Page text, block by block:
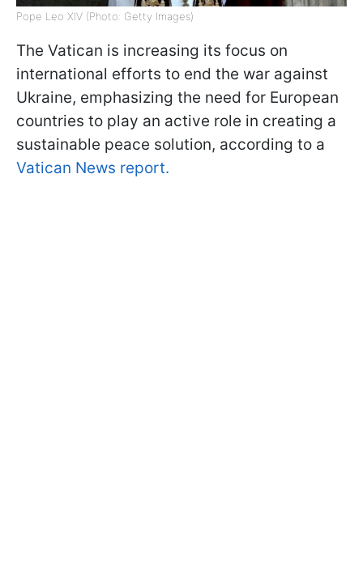
Pope Leo XIV (Photo: Getty Images)
The Vatican is increasing its focus on
international efforts to end the war against
Ukraine, emphasizing the need for European
countries to play an active role in creating a
sustainable peace solution, according to a
Vatican News report.